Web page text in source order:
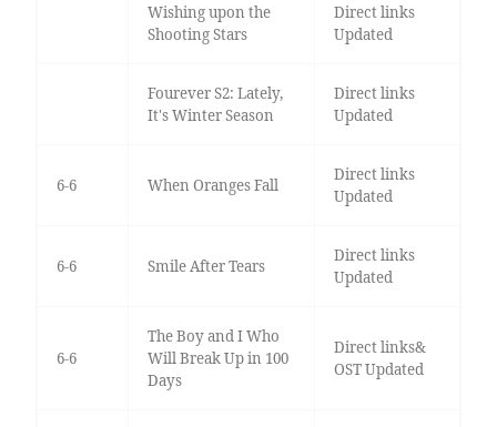
Wishing upon the
Shooting Stars
Direct links
Updated
Fourever S2: Lately,
It's Winter Season
Direct links
Updated
6-6 When Oranges Fall
Direct links
Updated
6-6 Smile After Tears
Direct links
Updated
6-6
The Boy and I Who
Will Break Up in 100
Days
Direct links&
OST Updated